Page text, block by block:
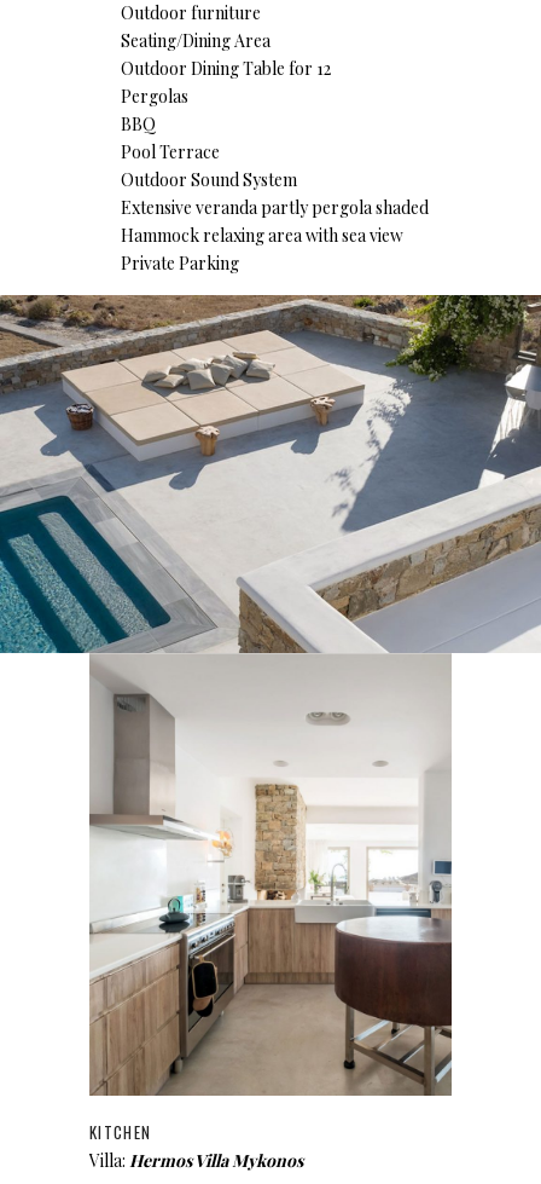
Outdoor furniture
Seating/Dining Area
Outdoor Dining Table for 12
Pergolas
BBQ
Pool Terrace
Outdoor Sound System
Extensive veranda partly pergola shaded
Hammock relaxing area with sea view
Private Parking
KITCHEN
Villa: Hermos Villa Mykonos